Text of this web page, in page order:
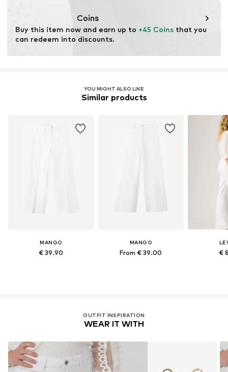
Coins
Buy this item now and earn up to +45 Coins that you
can redeem into discounts.
YOU MIGHT ALSO LIKE
Similar products
MANGO
€ 39.90
MANGO
From € 39.00 €
OUTFIT INSPIRATION
WEAR IT WITH